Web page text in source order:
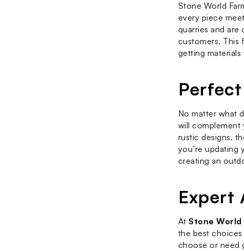
Stone World
every piece
quarries and
customers. This
getting
No matter what
will complement
rustic designs,
you’re updating
creating an
Expert
At Stone World
the best
choose or need